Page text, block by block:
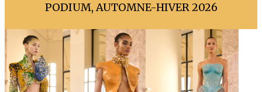
PODIUM, AUTOMNE-HIVER 2026